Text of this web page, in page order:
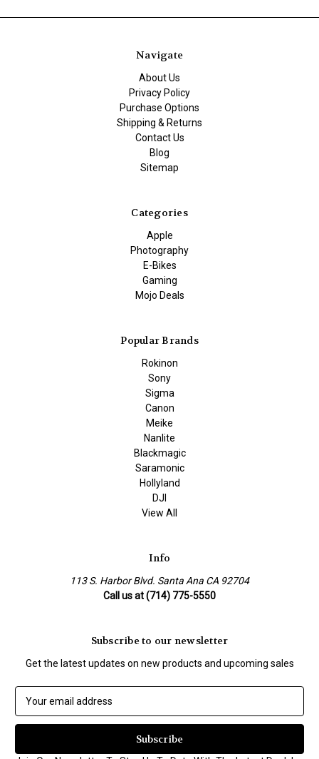
Navigate
About Us
Privacy Policy
Purchase Options
Shipping & Returns
Contact Us
Blog
Sitemap
Categories
Apple
Photography
E-Bikes
Gaming
Mojo Deals
Popular Brands
Rokinon
Sony
Sigma
Canon
Meike
Nanlite
Blackmagic
Saramonic
Hollyland
DJI
View All
Info
113 S. Harbor Blvd. Santa Ana CA 92704
Call us at (714) 775-5550
Subscribe to our newsletter
Get the latest updates on new products and upcoming sales
a
l